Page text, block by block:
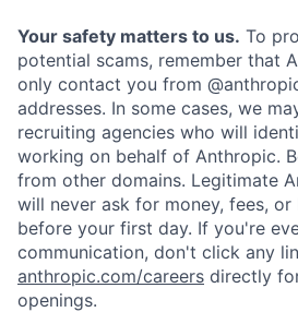
Your safety matters to us. To
potential scams, remember that
only contact you from
addresses. In some cases, we
recruiting agencies who will
working on behalf of Anthropic.
from other domains. Legitimate
will never ask for money, fees,
before your first day. If you're
communication, don't click any
anthropic.com/careers directly
openings.